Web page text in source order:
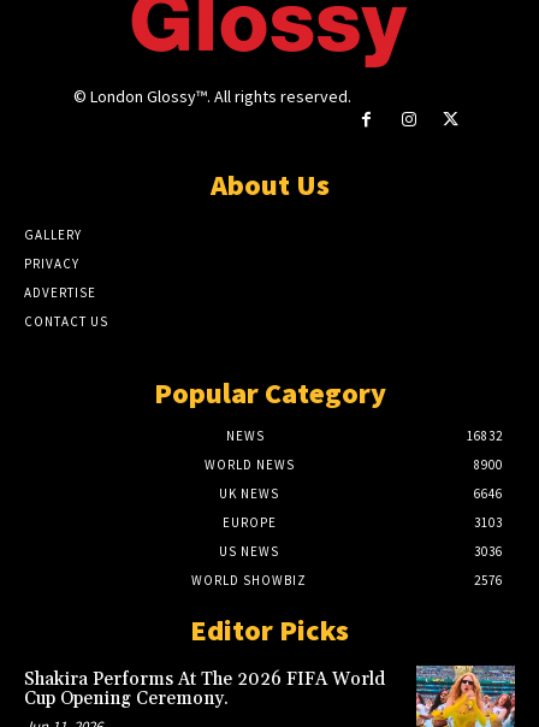
© London Glossy™. All rights reserved.
About Us
GALLERY
PRIVACY
ADVERTISE
CONTACT US
Popular Category
NEWS
16832
WORLD NEWS
8900
UK NEWS
6646
EUROPE
3103
US NEWS
3036
WORLD SHOWBIZ
2576
Editor Picks
Shakira Performs At The 2026 FIFA World
Cup Opening Ceremony.